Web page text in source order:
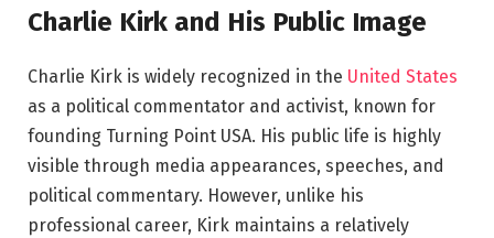
Charlie Kirk and His Public Image
Charlie Kirk is widely recognized in the United States
as a political commentator and activist, known for
founding Turning Point USA. His public life is highly
visible through media appearances, speeches, and
political commentary. However, unlike his
professional career, Kirk maintains a relatively